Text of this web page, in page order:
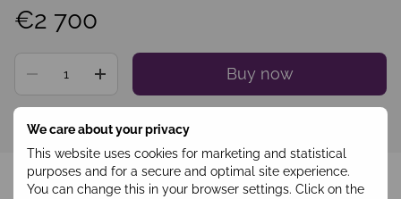
We care about your privacy
This website uses cookies for marketing and statistical
purposes and for a secure and optimal site experience.
You can change this in your browser settings. Click on the
€2 700
Buy now
Sign into see your personal discount
Add to wishlist